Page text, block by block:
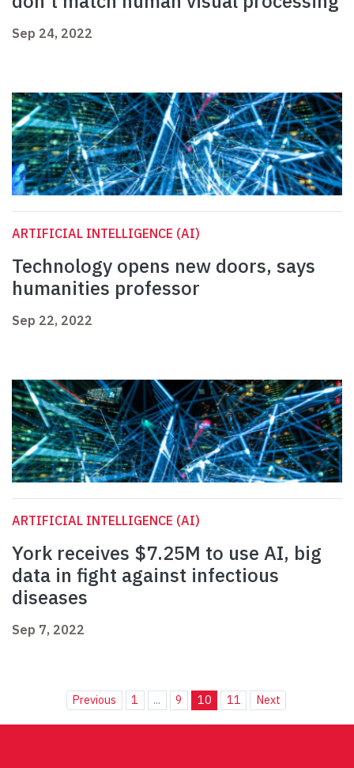
Sep 24, 2022
ARTIFICIAL INTELLIGENCE (AI)
Technology opens new doors, says
humanities professor
Sep 22, 2022
ARTIFICIAL INTELLIGENCE (AI)
York receives $7.25M to use AI, big
data in fight against infectious
diseases
Sep 7, 2022
Previous 1 ... 9 10 11 Next